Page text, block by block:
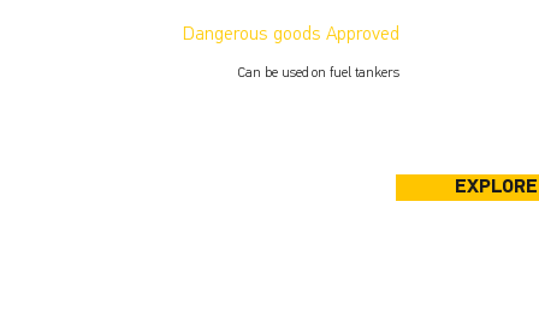
Dangerous goods Approved
Can be used on fuel tankers